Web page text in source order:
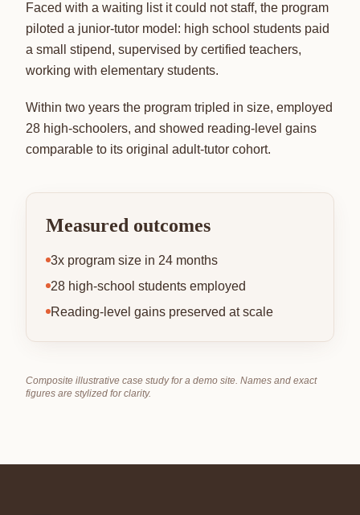
Faced with a waiting list it could not staff, the program
piloted a junior-tutor model: high school students paid
a small stipend, supervised by certified teachers,
working with elementary students.
Within two years the program tripled in size, employed
28 high-schoolers, and showed reading-level gains
comparable to its original adult-tutor cohort.
Measured outcomes
3x program size in 24 months
28 high-school students employed
Reading-level gains preserved at scale
Composite illustrative case study for a demo site. Names and exact
figures are stylized for clarity.